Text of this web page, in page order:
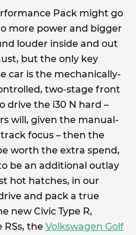
Pack might go
more power and bigger
louder inside and out
but the only key
car is the mechanically-
two-stage front
drive the i30 N hard –
will, given the manual-
focus – then the
worth the extra spend,
be an additional outlay
hot hatches, in our
and pack a true
new Civic Type R,
the Volkswagen Golf